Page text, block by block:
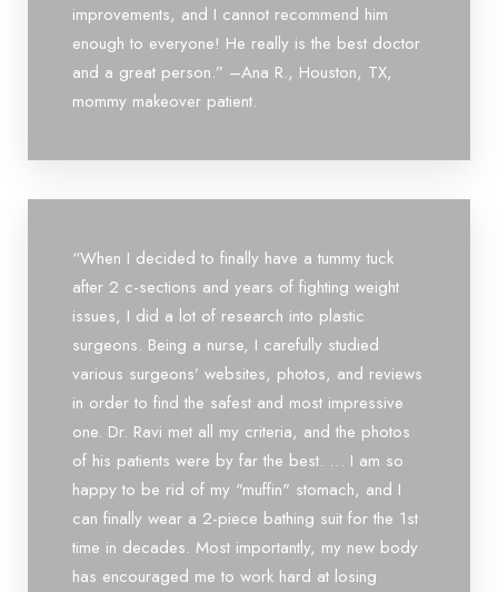
improvements, and I cannot recommend him
enough to everyone! He really is the best doctor
and a great person.” –Ana R., Houston, TX,
mommy makeover patient.
“When I decided to finally have a tummy tuck
after 2 c-sections and years of fighting weight
issues, I did a lot of research into plastic
surgeons. Being a nurse, I carefully studied
various surgeons’ websites, photos, and reviews
in order to find the safest and most impressive
one. Dr. Ravi met all my criteria, and the photos
of his patients were by far the best. … I am so
happy to be rid of my "muffin" stomach, and I
can finally wear a 2-piece bathing suit for the 1st
time in decades. Most importantly, my new body
has encouraged me to work hard at losing